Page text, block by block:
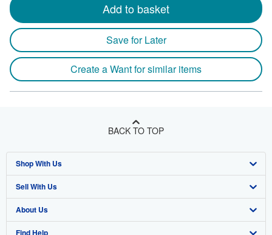
Add to basket
Save for Later
Create a Want for similar items
BACK TO TOP
Shop With Us
Advanced Search
Browse Collections
My Account
Sell With Us
Start Selling
Join Our Affiliate Program
About Us
About AbeBooks
Find Help